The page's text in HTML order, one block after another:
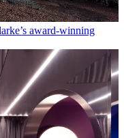
award-winning